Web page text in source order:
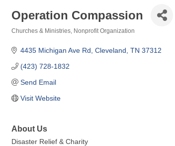
Operation Compassion
Churches & Ministries Nonprofit Organization
4435 Michigan Ave Rd Cleveland TN 37312
(423) 728-1832
Send Email
Visit Website
About Us
Disaster Relief & Charity